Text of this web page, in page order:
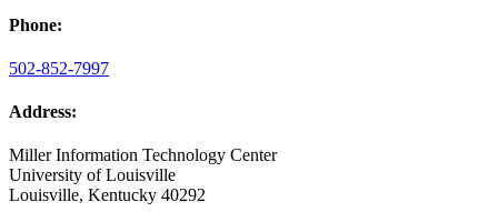
Phone:
502-852-7997
Address:
Miller Information Technology Center
University of Louisville
Louisville, Kentucky 40292